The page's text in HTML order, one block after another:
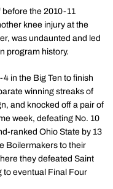
the 2010-11
knee injury at the
was undaunted and led
program history.
in the Big Ten to finish
winning streaks of
and knocked off a pair of
week, defeating No. 10
ranked Ohio State by 13
Boilermakers to their
they defeated Saint
to eventual Final Four